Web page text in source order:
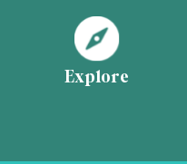
Explore